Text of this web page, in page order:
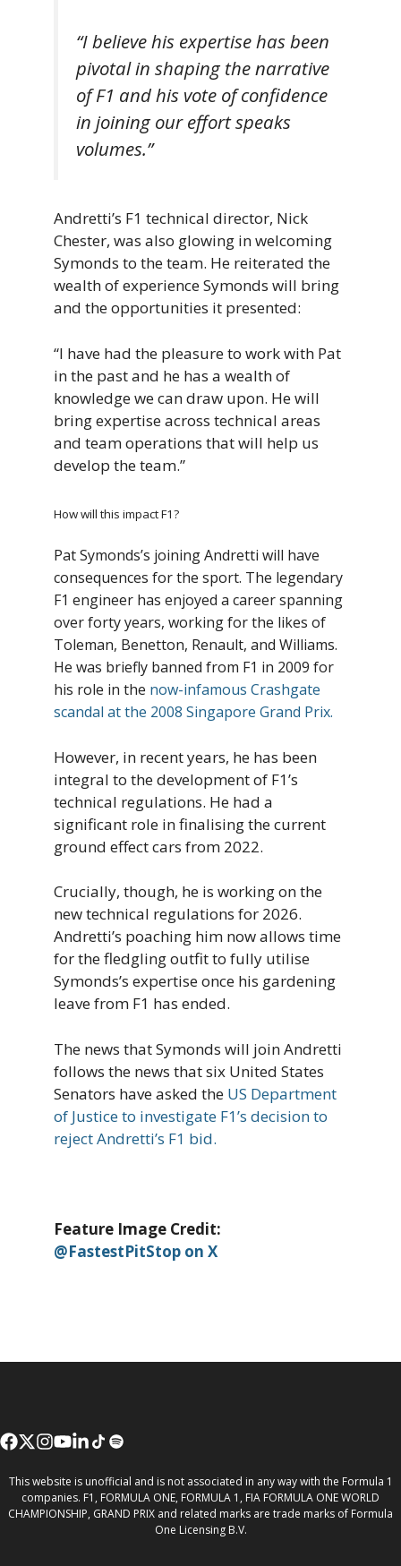
“I believe his expertise has been
pivotal in shaping the narrative
of F1 and his vote of confidence
in joining our effort speaks
volumes.”
Andretti’s F1 technical director, Nick
Chester, was also glowing in welcoming
Symonds to the team. He reiterated the
wealth of experience Symonds will bring
and the opportunities it presented:
“I have had the pleasure to work with Pat
in the past and he has a wealth of
knowledge we can draw upon. He will
bring expertise across technical areas
and team operations that will help us
develop the team.”
How will this impact F1?
Pat Symonds’s joining Andretti will have
consequences for the sport. The legendary
F1 engineer has enjoyed a career spanning
over forty years, working for the likes of
Toleman, Benetton, Renault, and Williams.
He was briefly banned from F1 in 2009 for
his role in the now-infamous Crashgate
scandal at the 2008 Singapore Grand Prix.
However, in recent years, he has been
integral to the development of F1’s
technical regulations. He had a
significant role in finalising the current
ground effect cars from 2022.
Crucially, though, he is working on the
new technical regulations for 2026.
Andretti’s poaching him now allows time
for the fledgling outfit to fully utilise
Symonds’s expertise once his gardening
leave from F1 has ended.
The news that Symonds will join Andretti
follows the news that six United States
Senators have asked the US Department
of Justice to investigate F1’s decision to
reject Andretti’s F1 bid.
Feature Image Credit:
@FastestPitStop on X
This website is unofficial and is not associated in any way with the Formula 1
companies. F1, FORMULA ONE, FORMULA 1, FIA FORMULA ONE WORLD
CHAMPIONSHIP, GRAND PRIX and related marks are trade marks of Formula
One Licensing B.V.